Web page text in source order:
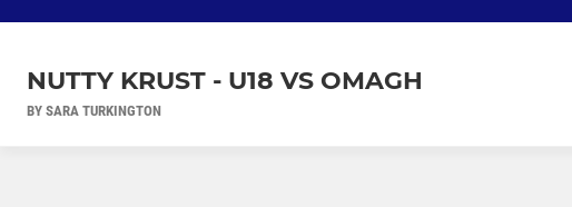
NUTTY KRUST - U18 VS OMAGH
BY SARA TURKINGTON